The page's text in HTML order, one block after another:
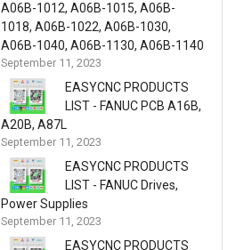
A06B-1012, A06B-1015, A06B-
1018, A06B-1022, A06B-1030,
A06B-1040, A06B-1130, A06B-1140
September 11, 2023
EASYCNC PRODUCTS
LIST - FANUC PCB A16B,
A20B, A87L
September 11, 2023
EASYCNC PRODUCTS
LIST - FANUC Drives,
Power Supplies
September 11, 2023
EASYCNC PRODUCTS